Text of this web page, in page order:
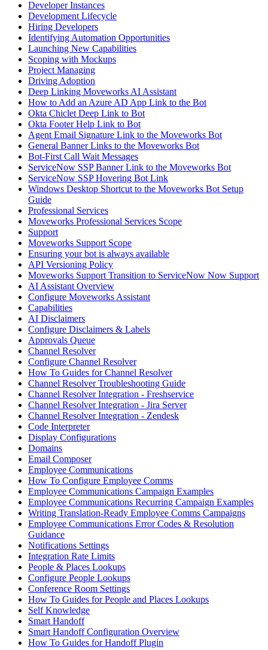
Developer Instances
Development Lifecycle
Hiring Developers
Identifying Automation Opportunities
Launching New Capabilities
Scoping with Mockups
Project Managing
Driving Adoption
Deep Linking Moveworks AI Assistant
How to Add an Azure AD App Link to the Bot
Okta Chiclet Deep Link to Bot
Okta Footer Help Link to Bot
Agent Email Signature Link to the Moveworks Bot
General Banner Links to the Moveworks Bot
Bot-First Call Wait Messages
ServiceNow SSP Banner Link to the Moveworks Bot
ServiceNow SSP Hovering Bot Link
Windows Desktop Shortcut to the Moveworks Bot Setup
Guide
Professional Services
Moveworks Professional Services Scope
Support
Moveworks Support Scope
Ensuring your bot is always available
API Versioning Policy
Moveworks Support Transition to ServiceNow Now Support
AI Assistant Overview
Configure Moveworks Assistant
Capabilities
AI Disclaimers
Configure Disclaimers & Labels
Approvals Queue
Channel Resolver
Configure Channel Resolver
How To Guides for Channel Resolver
Channel Resolver Troubleshooting Guide
Channel Resolver Integration - Freshservice
Channel Resolver Integration - Jira Server
Channel Resolver Integration - Zendesk
Code Interpreter
Display Configurations
Domains
Email Composer
Employee Communications
How To Configure Employee Comms
Employee Communications Campaign Examples
Employee Communications Recurring Campaign Examples
Writing Translation-Ready Employee Comms Campaigns
Employee Communications Error Codes & Resolution
Guidance
Notifications Settings
Integration Rate Limits
People & Places Lookups
Configure People Lookups
Conference Room Settings
How To Guides for People and Places Lookups
Self Knowledge
Smart Handoff
Smart Handoff Configuration Overview
How To Guides for Handoff Plugin